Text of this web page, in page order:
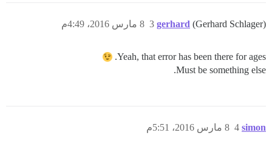
gerhard (Gerhard Schlager) 8 مارس 2016، 4:49م 3
Yeah, that error has been there for ages.
Must be something else.
simon 8 مارس 2016، 5:51م 4